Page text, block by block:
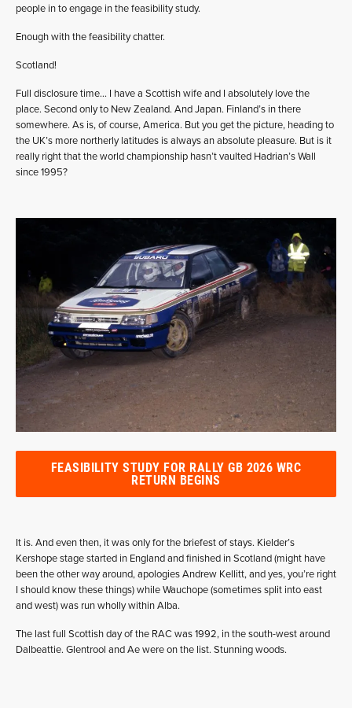
people in to engage in the feasibility study.
Enough with the feasibility chatter.
Scotland!
Full disclosure time… I have a Scottish wife and I absolutely love the
place. Second only to New Zealand. And Japan. Finland’s in there
somewhere. As is, of course, America. But you get the picture, heading to
the UK’s more northerly latitudes is always an absolute pleasure. But is it
really right that the world championship hasn’t vaulted Hadrian’s Wall
since 1995?
FEASIBILITY STUDY FOR RALLY GB 2026 WRC
RETURN BEGINS
It is. And even then, it was only for the briefest of stays. Kielder’s
Kershope stage started in England and finished in Scotland (might have
been the other way around, apologies Andrew Kellitt, and yes, you’re right
I should know these things) while Wauchope (sometimes split into east
and west) was run wholly within Alba.
The last full Scottish day of the RAC was 1992, in the south-west around
Dalbeattie. Glentrool and Ae were on the list. Stunning woods.